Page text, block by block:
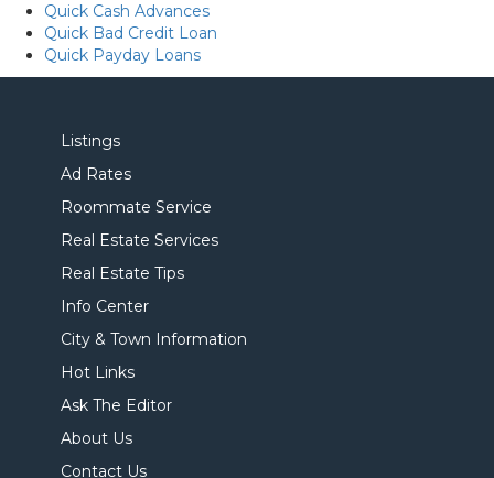
Quick Cash Advances
Quick Bad Credit Loan
Quick Payday Loans
Listings
Ad Rates
Roommate Service
Real Estate Services
Real Estate Tips
Info Center
City & Town Information
Hot Links
Ask The Editor
About Us
Contact Us